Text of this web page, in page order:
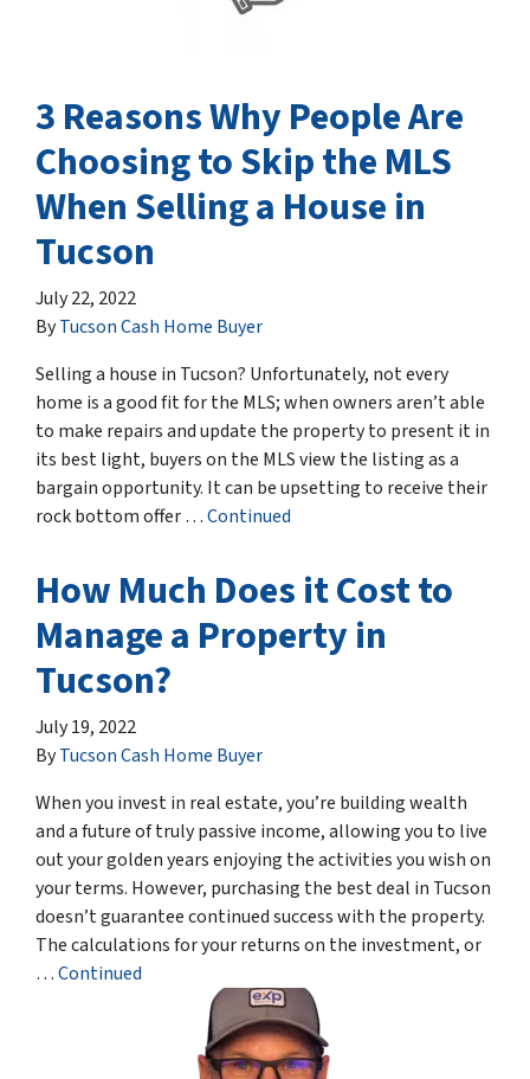
3 Reasons Why People Are
Choosing to Skip the MLS
When Selling a House in
Tucson
July 22, 2022
ByTucson Cash Home Buyer
Selling a house in Tucson? Unfortunately, not every
home is a good fit for the MLS; when owners aren’t able
to make repairs and update the property to present it in
its best light, buyers on the MLS view the listing as a
bargain opportunity. It can be upsetting to receive their
rock bottom offer …Continued
How Much Does it Cost to
Manage a Property in
Tucson?
July 19, 2022
ByTucson Cash Home Buyer
When you invest in real estate, you’re building wealth
and a future of truly passive income, allowing you to live
out your golden years enjoying the activities you wish on
your terms. However, purchasing the best deal in Tucson
doesn’t guarantee continued success with the property.
The calculations for your returns on the investment, or
…Continued